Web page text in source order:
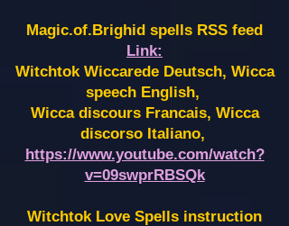
Magic.of.Brighid spells RSS feed
Link:
Witchtok Wiccarede Deutsch, Wicca
speech English,
Wicca discours Francais, Wicca
discorso Italiano,
https://www.youtube.com/watch?
v=09swprRBSQk
Witchtok Love Spells instruction